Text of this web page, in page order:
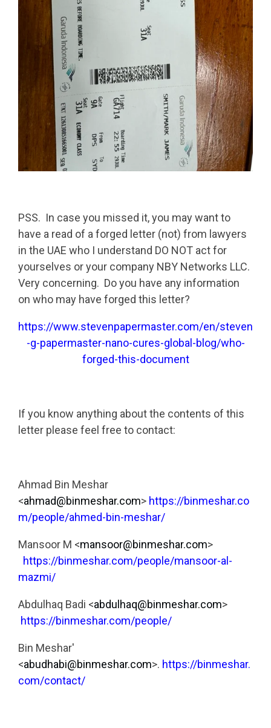
PSS. In case you missed it, you may want to
have a read of a forged letter (not) from lawyers
in the UAE who I understand DO NOT act for
yourselves or your company NBY Networks LLC.
Very concerning. Do you have any information
on who may have forged this letter?
https://www.stevenpapermaster.com/en/steven
-g-papermaster-nano-cures-global-blog/who-
forged-this-document
If you know anything about the contents of this
letter please feel free to contact:
Ahmad Bin Meshar
<ahmad@binmeshar.com> https://binmeshar.co
m/people/ahmed-bin-meshar/
Mansoor M <mansoor@binmeshar.com>
https://binmeshar.com/people/mansoor-al-
mazmi/
Abdulhaq Badi <abdulhaq@binmeshar.com>
https://binmeshar.com/people/
Bin Meshar'
<abudhabi@binmeshar.com>. https://binmeshar.
com/contact/